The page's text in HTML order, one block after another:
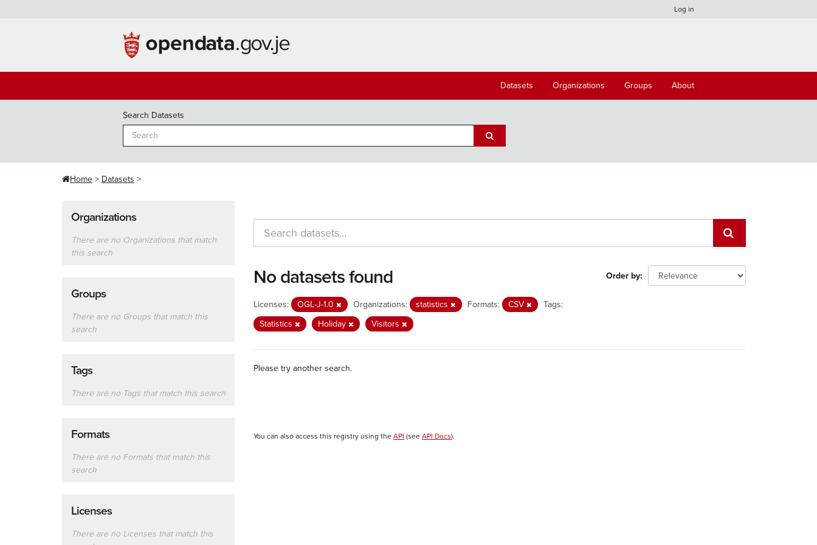
Log in
Datasets Organizations Groups About
Search Datasets
Home Datasets
Organizations
There are no Organizations that match
this search
Groups
There are no Groups that match this
search
Tags
There are no Tags that match this search
Formats
There are no Formats that match this
search
Licenses
There are no Licenses that match this
Order by
No datasets found
Licenses: OGL-J-1.0 Organizations: statistics Formats: CSV
Tags:
Statistics
Holiday Visitors
Please try another search.
You can also access this registry using the API (see API Docs).